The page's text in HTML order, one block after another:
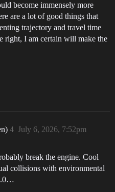
become immensely more
are a lot of good things that
trajectory and travel time
right, I am certain will make the
July 6, 2026, 7:52pm
4
break the engine. Cool
collisions with environmental